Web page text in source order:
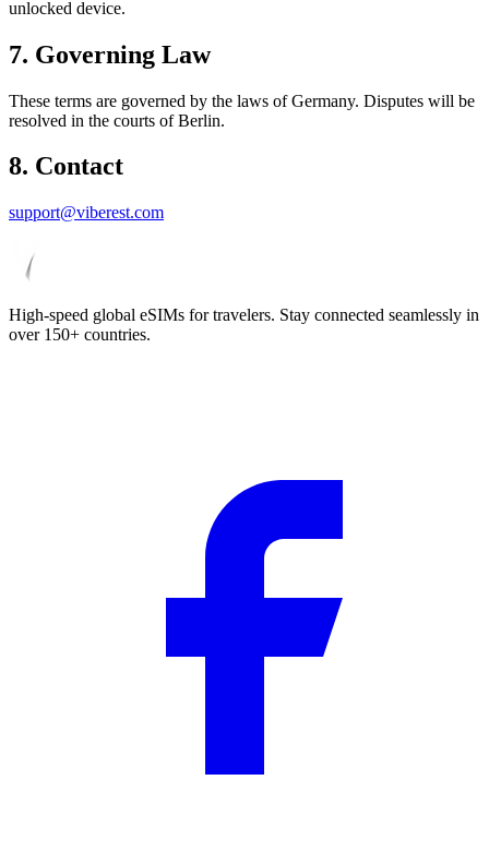
unlocked device.
7. Governing Law
These terms are governed by the laws of Germany. Disputes will be
resolved in the courts of Berlin.
8. Contact
support@viberest.com
High-speed global eSIMs for travelers. Stay connected seamlessly in
over 150+ countries.